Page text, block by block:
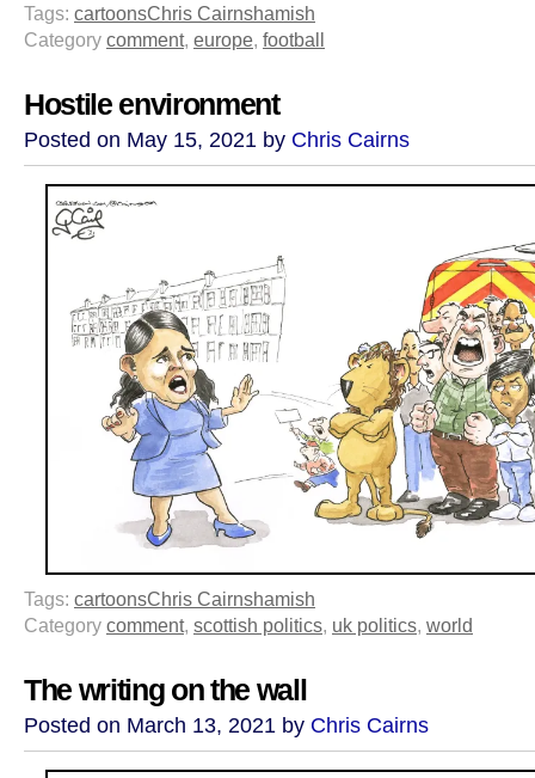
Tags: cartoonsChris Cairnshamish
Category comment, europe, football
Hostile environment
Posted on May 15, 2021 by Chris Cairns
Tags: cartoonsChris Cairnshamish
Category comment, scottish politics, uk politics, world
The writing on the wall
Posted on March 13, 2021 by Chris Cairns